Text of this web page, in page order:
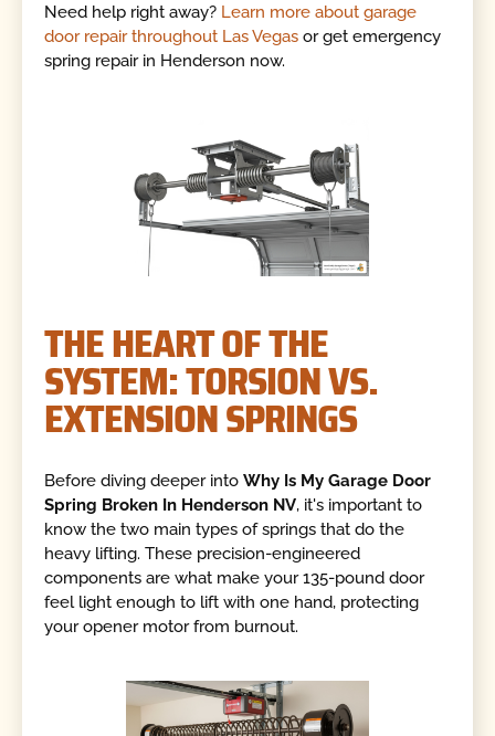
Need help right away? Learn more about garage
door repair throughout Las Vegas or get emergency
spring repair in Henderson now.
THE HEART OF THE
SYSTEM: TORSION VS.
EXTENSION SPRINGS
Before diving deeper intoWhy Is My Garage Door
Spring Broken In Henderson NV, it's important to
know the two main types of springs that do the
heavy lifting. These precision-engineered
components are what make your 135-pound door
feel light enough to lift with one hand, protecting
your opener motor from burnout.